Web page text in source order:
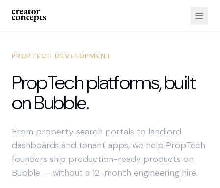
PROPTECH DEVELOPMENT
PropTech platforms, built
on Bubble.
From property search portals to landlord
dashboards and tenant apps, we help PropTech
founders ship production-ready products on
Bubble — without a 12-month engineering hire.